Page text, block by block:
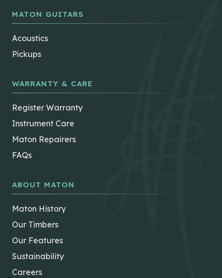
MATON GUITARS
Acoustics
Pickups
WARRANTY & CARE
Register Warranty
Instrument Care
Maton Repairers
FAQs
ABOUT MATON
Maton History
Our Timbers
Our Features
Sustainability
Careers